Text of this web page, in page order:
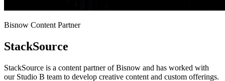
Bisnow Content Partner
StackSource
StackSource is a content partner of Bisnow and has worked with
our Studio B team to develop creative content and custom offerings.